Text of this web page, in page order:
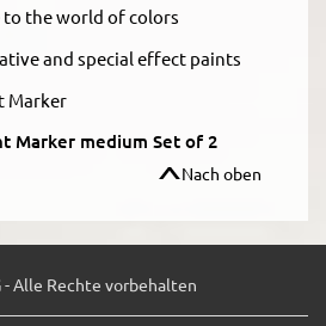
to the world of colors
and special effect paints
Marker
Marker medium Set of 2
Nach oben
- Alle Rechte vorbehalten